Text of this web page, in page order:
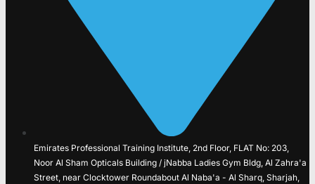
Emirates Professional Training Institute, 2nd Floor, FLAT No: 203,
Noor Al Sham Opticals Building / jNabba Ladies Gym Bldg, Al Zahra'a
Street, near Clocktower Roundabout Al Naba'a - Al Sharq, Sharjah,